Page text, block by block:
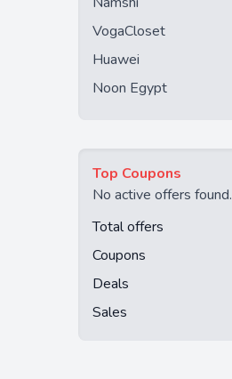
VogaCloset
Huawei
Noon Egypt
Top Coupons
No active offers found.
Total offers
Coupons
Deals
Sales